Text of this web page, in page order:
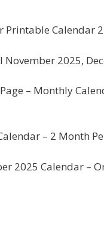
Calendar
2025,
– Monthly
– 2 Month
2025 Calendar –